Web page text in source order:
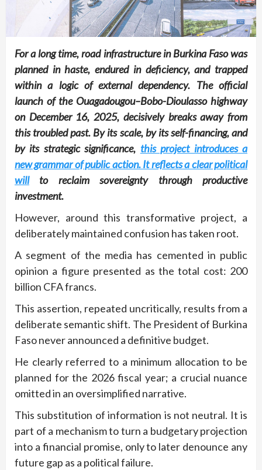
For a long time, road infrastructure in Burkina Faso was
planned in haste, endured in deficiency, and trapped
within a logic of external dependency. The official
launch of the Ouagadougou–Bobo-Dioulasso highway
on December 16, 2025, decisively breaks away from
this troubled past. By its scale, by its self-financing, and
by its strategic significance, this project introduces a
new grammar of public action. It reflects a clear political
willto reclaim sovereignty through productive
investment.
However, around this transformative project, a
deliberately maintained confusion has taken root.
A segment of the media has cemented in public
opinion a figure presented as the total cost: 200
billion CFA francs.
This assertion, repeated uncritically, results from a
deliberate semantic shift. The President of Burkina
Faso never announced a definitive budget.
He clearly referred to a minimum allocation to be
planned for the 2026 fiscal year; a crucial nuance
omitted in an oversimplified narrative.
This substitution of information is not neutral. It is
part of a mechanism to turn a budgetary projection
into a financial promise, only to later denounce any
future gap as a political failure.